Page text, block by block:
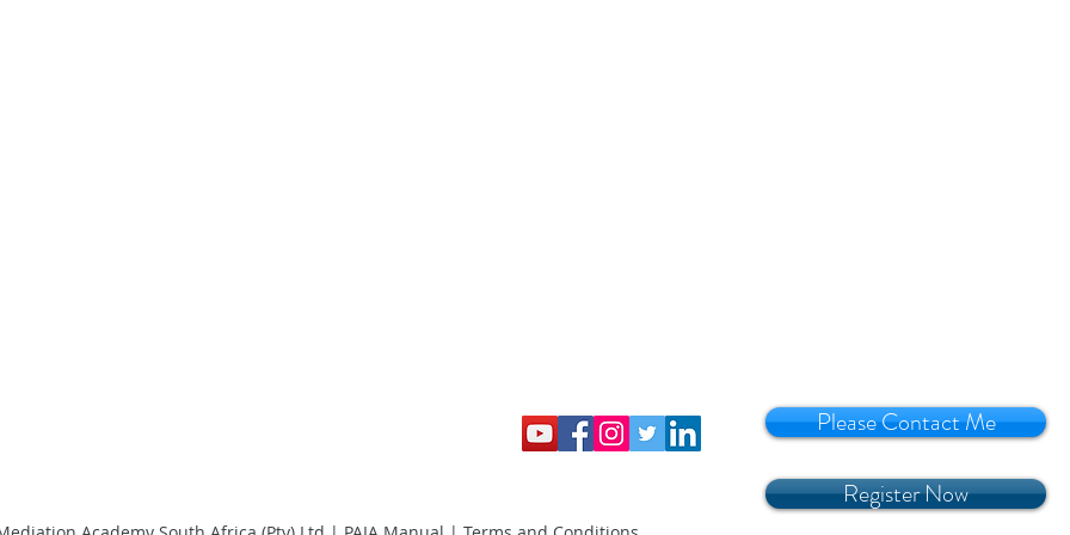
Please Contact Me
Register Now